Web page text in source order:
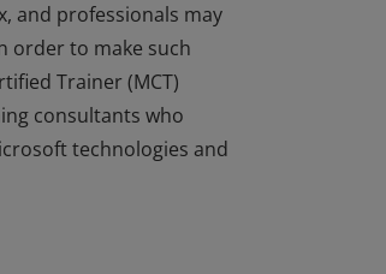
and professionals may
order to make such
Trainer (MCT)
consultants who
technologies and
to make such